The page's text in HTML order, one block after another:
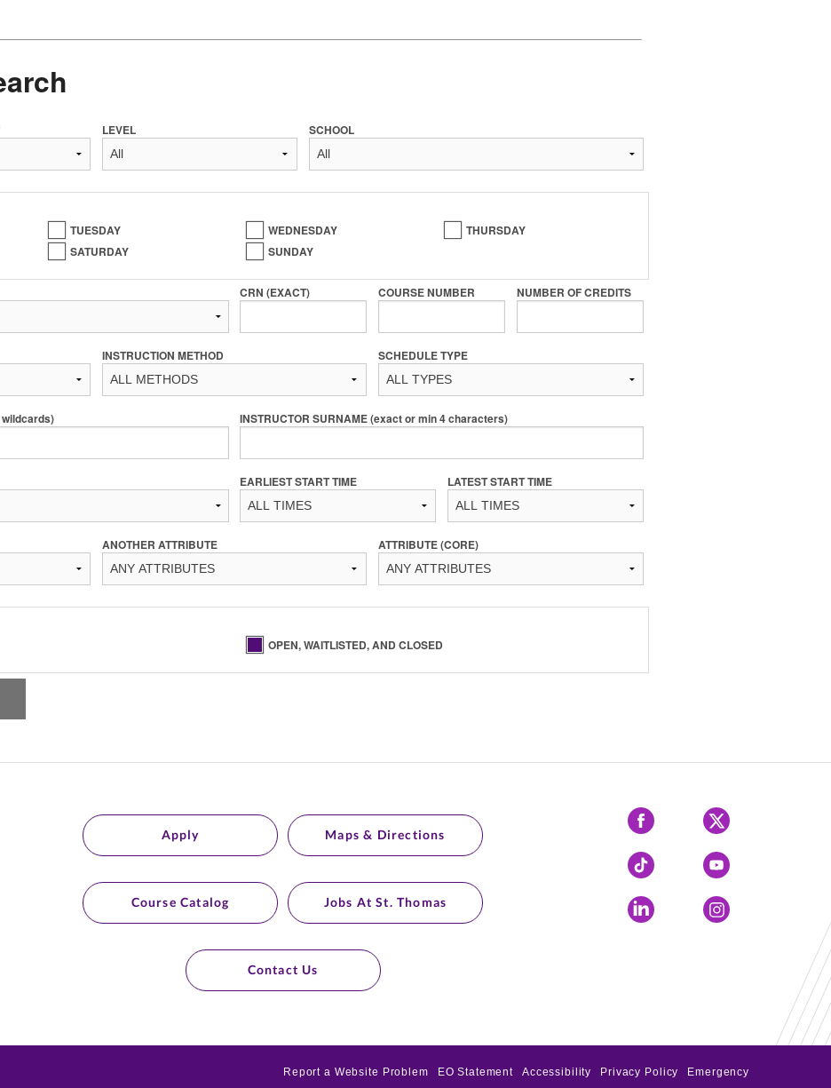
LEVEL SCHOOL
TUESDAY WEDNESDAY
THURSDAY
SATURDAY SUNDAY
CRN (EXACT) COURSE NUMBER NUMBER OF CREDITS
INSTRUCTION METHOD SCHEDULE TYPE
wildcards) INSTRUCTOR SURNAME (exact or min 4 characters)
EARLIEST START TIME LATEST START TIME
ANOTHER ATTRIBUTE ATTRIBUTE (CORE)
OPEN, WAITLISTED, AND CLOSED
Apply Maps & Directions
Course Catalog Jobs At St. Thomas
Contact Us
Facebook X
Tiktok YouTube
LinkedIn Instagram
Report a Website Problem EO Statement Accessibility Privacy Policy Emergency